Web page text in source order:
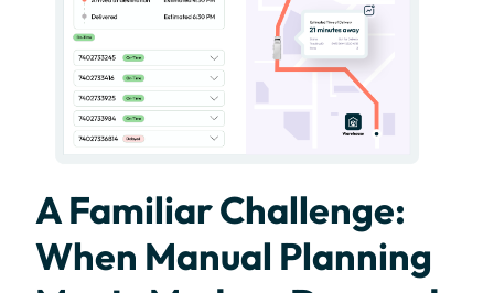
A Familiar Challenge:
When Manual Planning